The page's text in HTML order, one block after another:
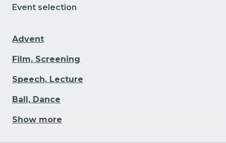
Event selection
Advent
Film, Screening
Speech, Lecture
Ball, Dance
Show more